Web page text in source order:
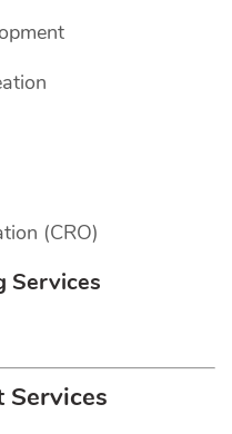
(CRO)
Services
Services